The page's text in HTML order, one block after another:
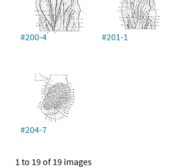
#200-4 #201-1
#204-7
1 to 19 of 19 images